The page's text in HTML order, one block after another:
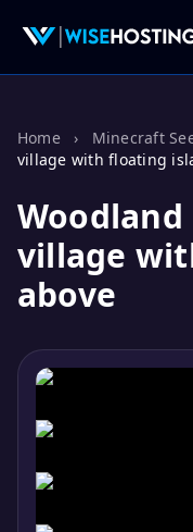
Home › Minecraft
village with floating
village
above